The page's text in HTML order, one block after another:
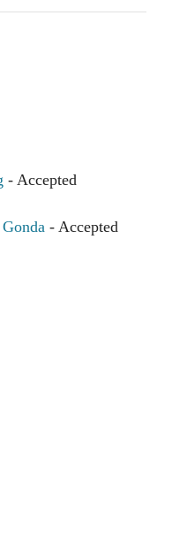
- Accepted
- Accepted